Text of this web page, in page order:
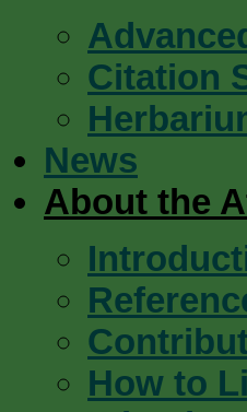
Citation
News
About the
How to